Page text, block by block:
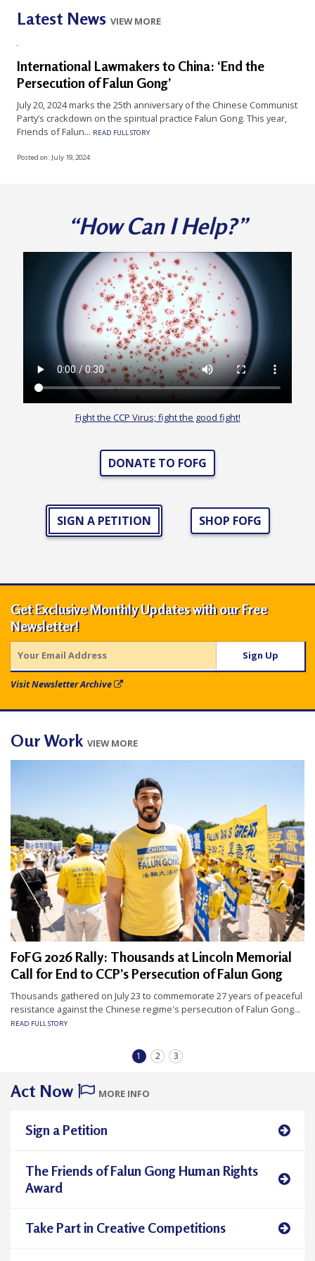
n
o
n
P
a
e
l
i
e
Latest News VIEW MORE
International Lawmakers to China: ‘End the
Persecution of Falun Gong’
July 20, 2024 marks the 25th anniversary of the Chinese Communist
Party’s crackdown on the spiritual practice Falun Gong. This year,
Friends of Falun... READ FULL STORY
Posted on: July 19, 2024
“How Can I Help?”
Fight the CCP Virus; fight the good fight!
DONATE TO FOFG
SIGN A PETITION SHOP FOFG
Get Exclusive Monthly Updates with our Free
Newsletter!
Visit Newsletter Archive
Our Work VIEW MORE
FoFG 2026 Rally: Thousands at Lincoln Memorial
Call for End to CCP’s Persecution of Falun Gong
Thousands gathered on July 23 to commemorate 27 years of peaceful
resistance against the Chinese regime's persecution of Falun Gong...
READ FULL STORY
1 2 3
Act Now MORE INFO
Sign a Petition
The Friends of Falun Gong Human Rights
Award
Take Part in Creative Competitions